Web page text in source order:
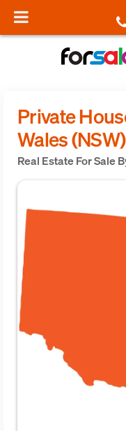
Private
Wales (NSW)
Real Estate For Sale